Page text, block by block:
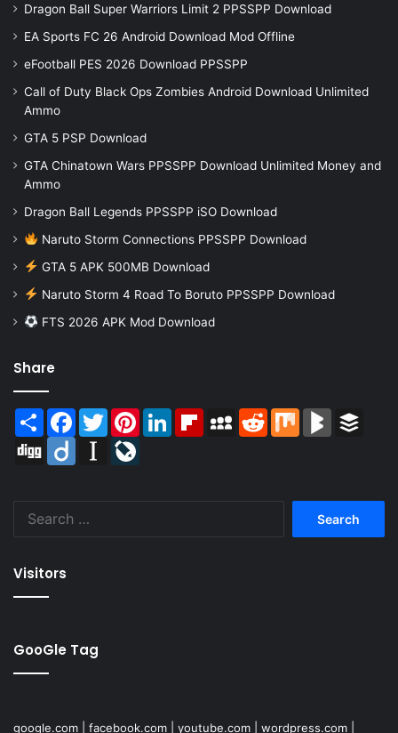
Dragon Ball Super Warriors Limit 2 PPSSPP Download
EA Sports FC 26 Android Download Mod Offline
eFootball PES 2026 Download PPSSPP
Call of Duty Black Ops Zombies Android Download Unlimited
Ammo
GTA 5 PSP Download
GTA Chinatown Wars PPSSPP Download Unlimited Money and
Ammo
Dragon Ball Legends PPSSPP iSO Download
Naruto Storm Connections PPSSPP Download
GTA 5 APK 500MB Download
Naruto Storm 4 Road To Boruto PPSSPP Download
FTS 2026 APK Mod Download
Share
Share Facebook
TwitterPinterestLinkedInFlipboardMySpaceReddit Mix BlogMarks
Digg
Diigo Instapaper
Visitors
GooGle Tag
google.com facebook.com youtube.com wordpress.com